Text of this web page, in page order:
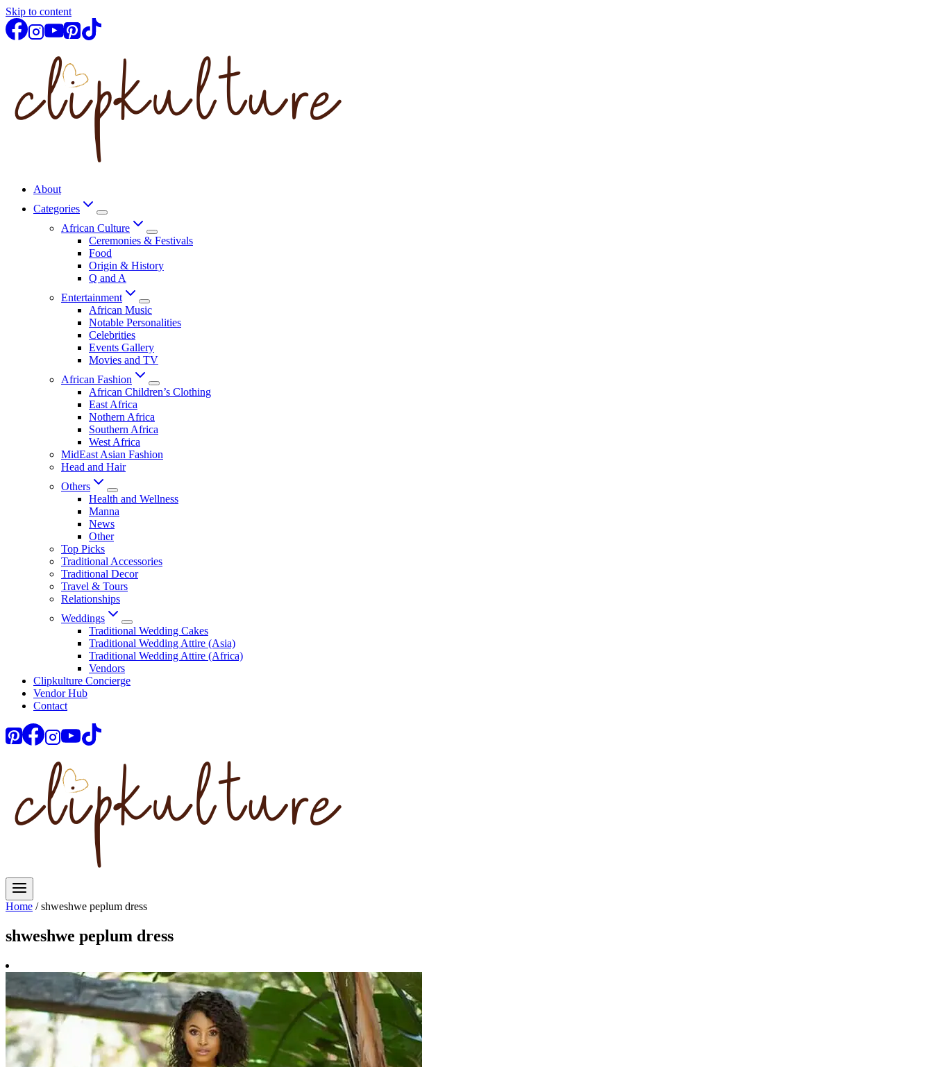
Skip to content
About
Categories
African Culture
Ceremonies & Festivals
Food
Origin & History
Q and A
Entertainment
African Music
Notable Personalities
Celebrities
Events Gallery
Movies and TV
African Fashion
African Children’s Clothing
East Africa
Nothern Africa
Southern Africa
West Africa
MidEast Asian Fashion
Head and Hair
Others
Health and Wellness
Manna
News
Other
Top Picks
Traditional Accessories
Traditional Decor
Travel & Tours
Relationships
Weddings
Traditional Wedding Cakes
Traditional Wedding Attire (Asia)
Traditional Wedding Attire (Africa)
Vendors
Clipkulture Concierge
Vendor Hub
Contact
Home / shweshwe peplum dress
shweshwe peplum dress